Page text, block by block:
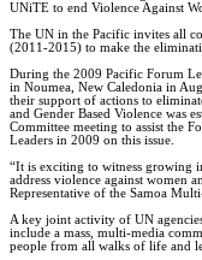
UNiTE to end Violence Against
The UN in the Pacific invites all
(2011-2015) to make the
During the 2009 Pacific Forum
in Noumea, New Caledonia in
their support of actions to
and Gender Based Violence was
Committee meeting to assist the
Leaders in 2009 on this issue.
“It is exciting to witness growing
address violence against women
Representative of the Samoa
A key joint activity of UN
include a mass, multi-media
people from all walks of life and